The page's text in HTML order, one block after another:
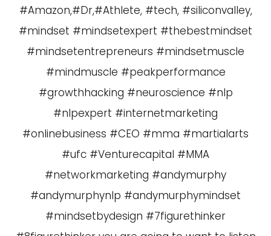
#Amazon,#Dr,#Athlete, #tech, #siliconvalley,
#mindset #mindsetexpert #thebestmindset
#mindsetentrepreneurs #mindsetmuscle
#mindmuscle #peakperformance
#growthhacking #neuroscience #nlp
#nlpexpert #internetmarketing
#onlinebusiness #CEO #mma #martialarts
#ufc #Venturecapital #MMA
#networkmarketing #andymurphy
#andymurphynlp #andymurphymindset
#mindsetbydesign #7figurethinker